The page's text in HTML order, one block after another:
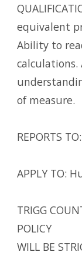
equivalent
Ability to
calculations.
of measure.
REPORTS
APPLY TO:
TRIGG
POLICY
WILL BE